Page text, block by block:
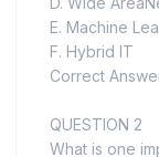
E. Machine
F. Hybrid IT
Correct
QUESTION 2
What is one